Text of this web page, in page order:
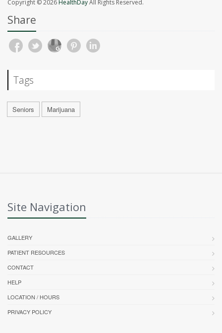
Copyright © 2026HealthDayAll Rights Reserved.
Share
Tags
Seniors Marijuana
Site Navigation
GALLERY
PATIENT RESOURCES
CONTACT
HELP
LOCATION / HOURS
PRIVACY POLICY